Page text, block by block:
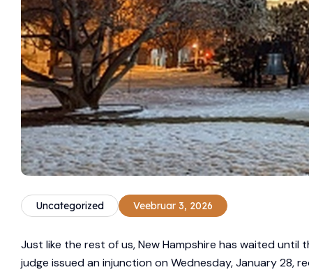
Uncategorized Veebruar 3, 2026
Just like the rest of us, New Hampshire has waited
judge issued an injunction on Wednesday, January